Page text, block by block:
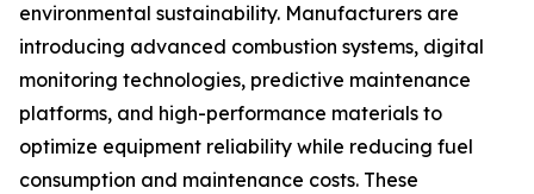
environmental sustainability. Manufacturers are
introducing advanced combustion systems, digital
monitoring technologies, predictive maintenance
platforms, and high-performance materials to
optimize equipment reliability while reducing fuel
consumption and maintenance costs. These